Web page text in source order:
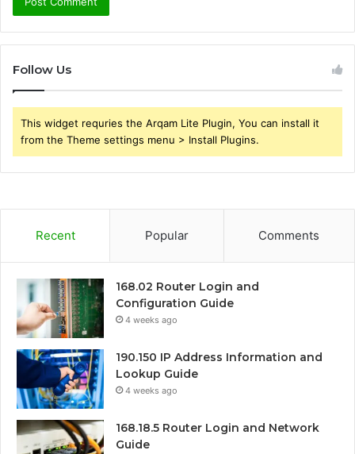
Follow Us
This widget requries the Arqam Lite Plugin, You can install it
from the Theme settings menu > Install Plugins.
Recent Popular Comments
168.02 Router Login and
Configuration Guide
4 weeks ago
190.150 IP Address Information and
Lookup Guide
4 weeks ago
168.18.5 Router Login and Network
Guide